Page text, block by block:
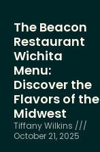
The Beacon
Restaurant
Wichita
Menu:
Discover the
Flavors of the
Midwest
Tiffany Wilkins
October 21, 2025